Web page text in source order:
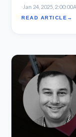
· Jan 24, 2025, 2:00:00
READ ARTICLE